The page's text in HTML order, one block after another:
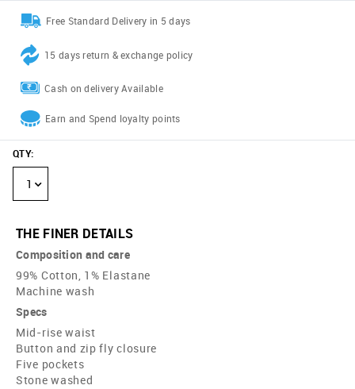
Free Standard Delivery in 5 days
15 days return & exchange policy
Cash on delivery Available
Earn and Spend loyalty points
QTY:
1
THE FINER DETAILS
Composition and care
99% Cotton, 1% Elastane
Machine wash
Specs
Mid-rise waist
Button and zip fly closure
Five pockets
Stone washed